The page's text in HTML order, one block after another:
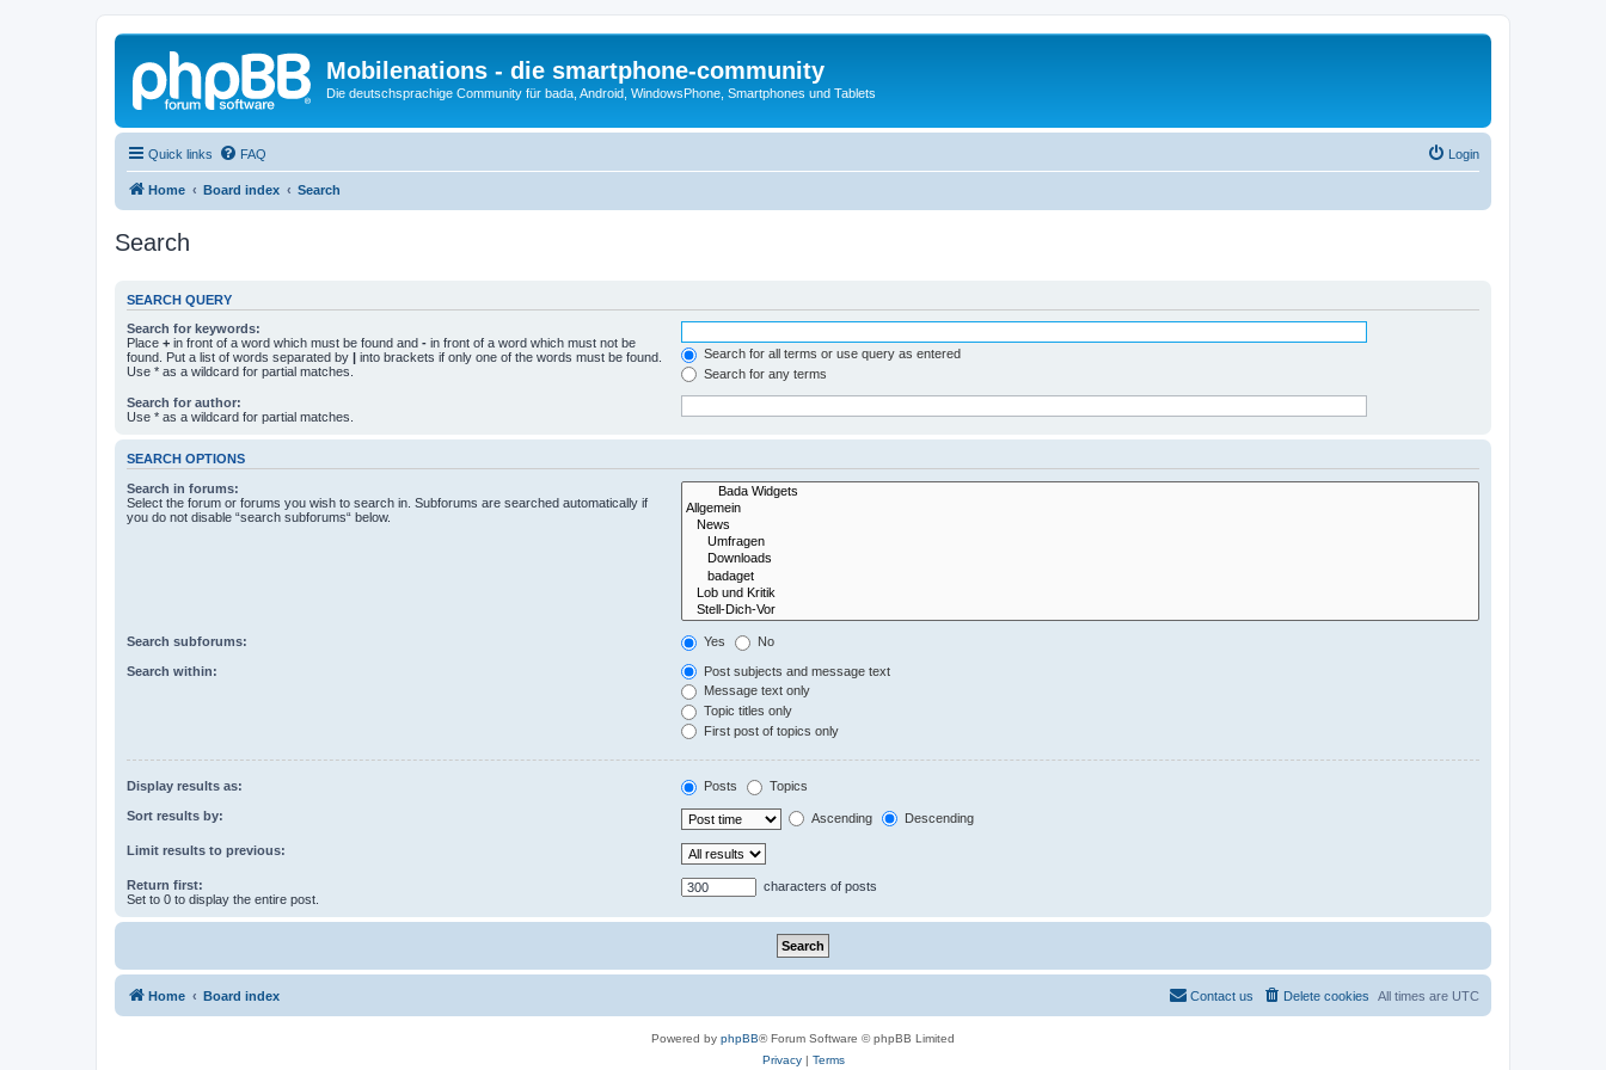
Mobilenations - die smartphone-community
Die deutschsprachige Community für bada, Android, WindowsPhone, Smartphones und Tablets
Quick links FAQ Login
Home Board index Search
Search
SEARCH QUERY
Search for keywords:
Place + in front of a word which must be found and - in front of a word which must not be
found. Put a list of words separated by | into brackets if only one of the words must be found.
Use * as a wildcard for partial matches.
Search for all terms or use query as entered
Search for any terms
Search for author:
Use * as a wildcard for partial matches.
SEARCH OPTIONS
Search in forums:
Select the forum or forums you wish to search in. Subforums are searched automatically if
you do not disable “search subforums“ below.
Search subforums: Yes No
Search within:
Post subjects and message text
Message text only
Topic titles only
First post of topics only
Display results as: Posts Topics
Sort results by: Ascending Descending
Limit results to previous:
Return first:
Set to 0 to display the entire post.
characters of posts
Home Board index All times are UTC
Delete cookies
Contact us
Powered by phpBB® Forum Software © phpBB Limited
Privacy| Terms